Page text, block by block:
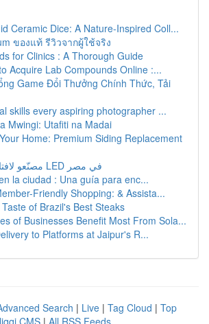
Ceramic Dice: A Nature-Inspired Coll...
ของแท้ รีวิวจากผู้ใช้จริง
for Clinics : A Thorough Guide
Acquire Lab Compounds Online :...
Game Đổi Thưởng Chính Thức, Tải
skills every aspiring photographer ...
Mwingi: Utafiti na Madai
Home: Premium Siding Replacement
مصنّعو لافتات الخروج LED في مصر
la ciudad : Una guía para enc...
Friendly Shopping: & Assista...
of Brazil's Best Steaks
of Businesses Benefit Most From Sola...
to Platforms at Jaipur's R...
Search | Live | Tag Cloud | Top
CMS | All RSS Feeds